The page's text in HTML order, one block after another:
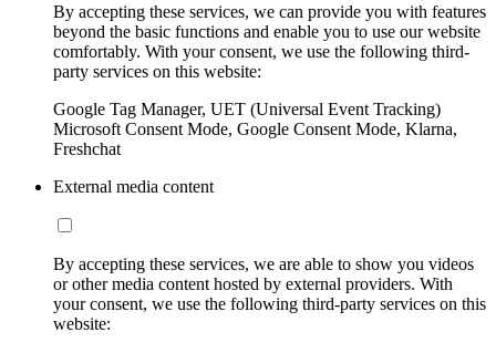
By accepting these services, we can provide you with features
beyond the basic functions and enable you to use our website
comfortably. With your consent, we use the following third-
party services on this website:
Google Tag Manager, UET (Universal Event Tracking)
Microsoft Consent Mode, Google Consent Mode, Klarna,
Freshchat
External media content
By accepting these services, we are able to show you videos
or other media content hosted by external providers. With
your consent, we use the following third-party services on this
website: